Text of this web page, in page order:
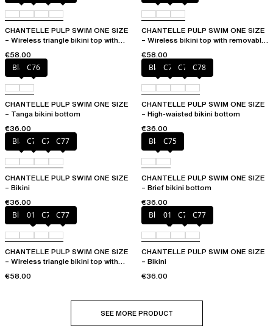
CHANTELLE PULP SWIM ONE SIZE
– Wireless triangle bikini top with
€58.00
CHANTELLE PULP SWIM ONE SIZE
– Wireless bikini top with removable
€58.00
BlackC76
CHANTELLE PULP SWIM ONE SIZE
– Tanga bikini bottom
€36.00
BlackC76 C77 C78
CHANTELLE PULP SWIM ONE SIZE
– High-waisted bikini bottom
€36.00
BlackC75 C76 C77
CHANTELLE PULP SWIM ONE SIZE
– Bikini
€36.00
BlackC75
CHANTELLE PULP SWIM ONE SIZE
– Brief bikini bottom
€36.00
Blue shibori
011 C76 C77
CHANTELLE PULP SWIM ONE SIZE
– Wireless triangle bikini top with
€58.00
Blue shibori
011 C76 C77
CHANTELLE PULP SWIM ONE SIZE
– Bikini
€36.00
SEE MORE PRODUCT